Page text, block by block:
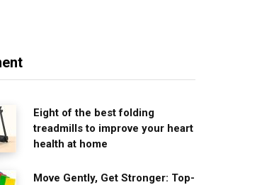
Eight of the best folding
treadmills to improve your heart
health at home
Move Gently, Get Stronger: Top-